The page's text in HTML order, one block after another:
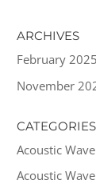
ARCHIVES
February 2025
November
CATEGORIES
Acoustic
Acoustic